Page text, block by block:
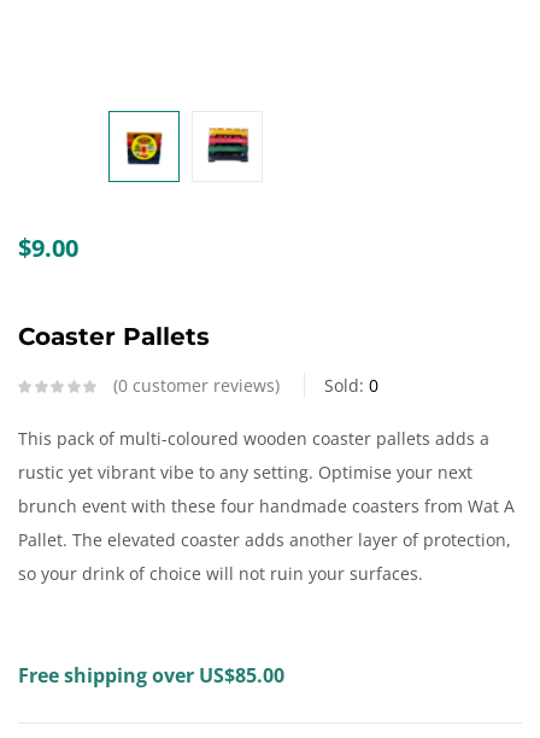
$9.00
Coaster Pallets
0 customer reviews Sold: 0
This pack of multi-coloured wooden coaster pallets adds a
rustic yet vibrant vibe to any setting. Optimise your next
brunch event with these four handmade coasters from Wat A
Pallet. The elevated coaster adds another layer of protection,
so your drink of choice will not ruin your surfaces.
Free shipping over US$85.00